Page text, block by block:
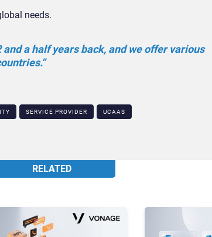
needs.
a half years back, and we offer various
SERVICE PROVIDER UCAAS
RELATED